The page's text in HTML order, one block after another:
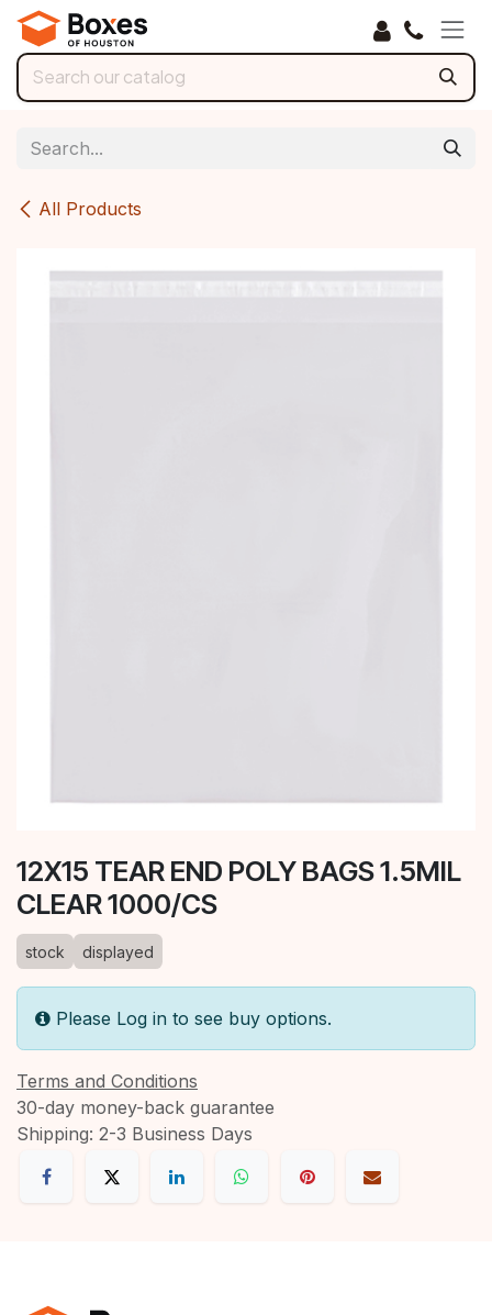
Skip to Content
All Products
12X15 TEAR END POLY BAGS 1.5MIL
CLEAR 1000/CS
stock displayed
Please Log in to see buy options.
Terms and Conditions
30-day money-back guarantee
Shipping: 2-3 Business Days